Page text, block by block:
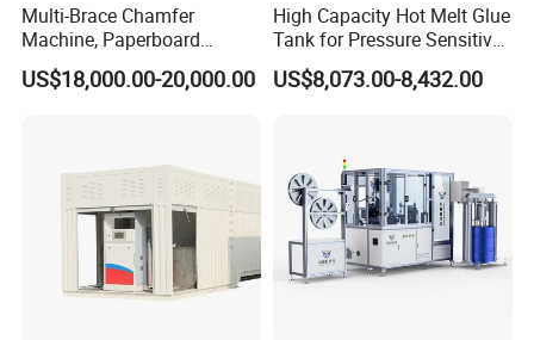
Multi-Brace Chamfer
Machine, Paperboard
Slitting and Chamfering
Machine for Transformer
US$18,000.00-20,000.00
High Capacity Hot Melt Glue
Tank for Pressure Sensitive
Adhesive Heater Coating
Lanminating
US$8,073.00-8,432.00